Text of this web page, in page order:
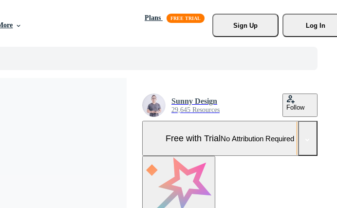
Plans
Sign Up
Log In
Sunny Design
29,645 Resources Follow
Free with TrialNo Attribution Required